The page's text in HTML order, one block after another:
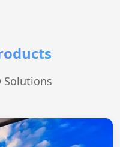
Solutions